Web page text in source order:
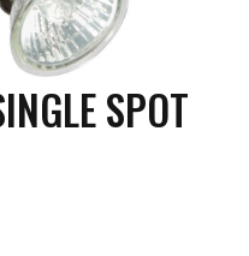
SPOT